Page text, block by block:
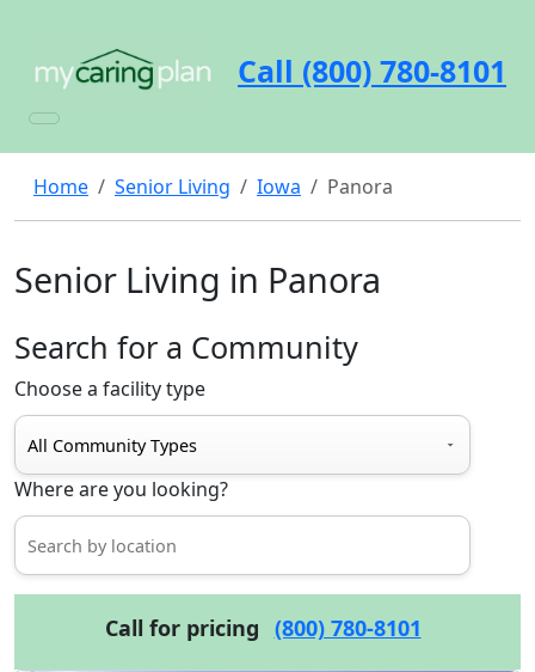
Call (800) 780-8101
Home Senior Living Iowa Panora
Senior Living in Panora
Search for a Community
Choose a facility type
Where are you looking?
Call for pricing (800) 780-8101